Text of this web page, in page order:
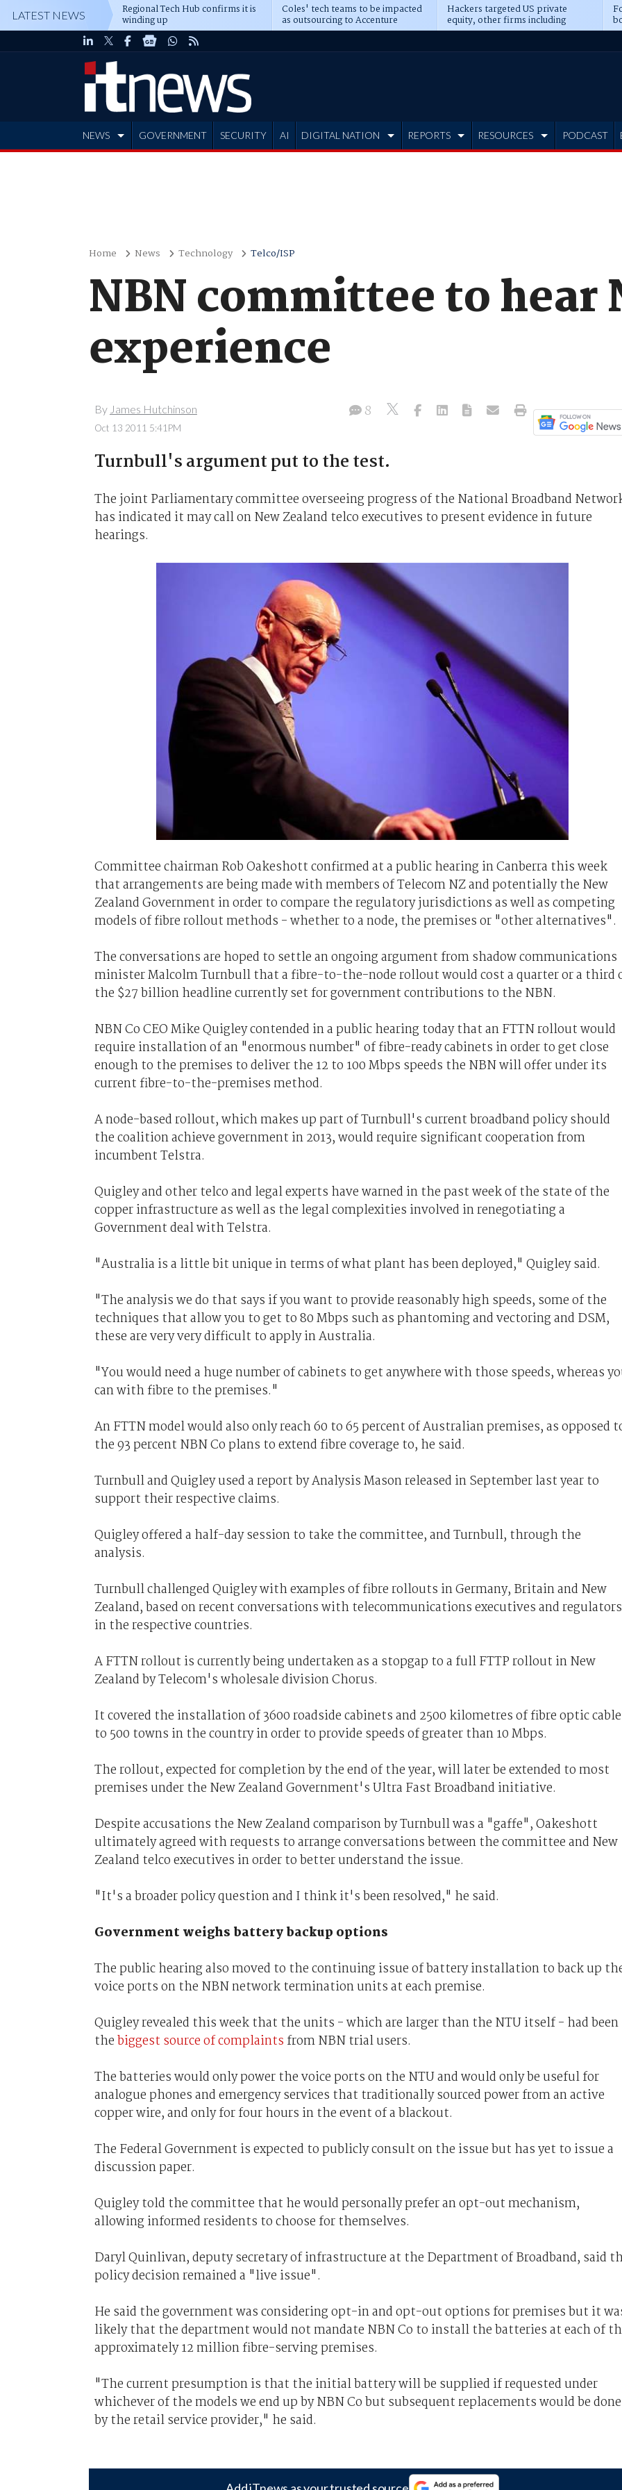
LATEST NEWS Regional Tech Hub confirms it is
winding up
Coles' tech teams to be impacted
as outsourcing to Accenture
deepens
Hackers targeted US private
equity, other firms including
Blackstone, CME
NEWS GOVERNMENT SECURITY AI DIGITAL NATION REPORTS RESOURCES PODCAST
Home News Technology Telco/ISP
NBN committee to hear
experience
By James Hutchinson
Oct 13 2011 5:41PM
8
Turnbull's argument put to the test.
The joint Parliamentary committee overseeing progress of the National Broadband
has indicated it may call on New Zealand telco executives to present evidence in future
hearings.
Committee chairman Rob Oakeshott confirmed at a public hearing in Canberra this week
that arrangements are being made with members of Telecom NZ and potentially the New
Zealand Government in order to compare the regulatory jurisdictions as well as competing
models of fibre rollout methods - whether to a node, the premises or "other alternatives".
The conversations are hoped to settle an ongoing argument from shadow communications
minister Malcolm Turnbull that a fibre-to-the-node rollout would cost a quarter or a third
the $27 billion headline currently set for government contributions to the NBN.
NBN Co CEO Mike Quigley contended in a public hearing today that an FTTN rollout would
require installation of an "enormous number" of fibre-ready cabinets in order to get close
enough to the premises to deliver the 12 to 100 Mbps speeds the NBN will offer under its
current fibre-to-the-premises method.
A node-based rollout, which makes up part of Turnbull's current broadband policy should
the coalition achieve government in 2013, would require significant cooperation from
incumbent Telstra.
Quigley and other telco and legal experts have warned in the past week of the state of the
copper infrastructure as well as the legal complexities involved in renegotiating a
Government deal with Telstra.
"Australia is a little bit unique in terms of what plant has been deployed," Quigley said.
"The analysis we do that says if you want to provide reasonably high speeds, some of the
techniques that allow you to get to 80 Mbps such as phantoming and vectoring and DSM,
these are very very difficult to apply in Australia.
"You would need a huge number of cabinets to get anywhere with those speeds, whereas
can with fibre to the premises."
An FTTN model would also only reach 60 to 65 percent of Australian premises, as opposed
the 93 percent NBN Co plans to extend fibre coverage to, he said.
Turnbull and Quigley used a report by Analysis Mason released in September last year to
support their respective claims.
Quigley offered a half-day session to take the committee, and Turnbull, through the
analysis.
Turnbull challenged Quigley with examples of fibre rollouts in Germany, Britain and New
Zealand, based on recent conversations with telecommunications executives and regulators
in the respective countries.
A FTTN rollout is currently being undertaken as a stopgap to a full FTTP rollout in New
Zealand by Telecom's wholesale division Chorus.
It covered the installation of 3600 roadside cabinets and 2500 kilometres of fibre optic cable
to 500 towns in the country in order to provide speeds of greater than 10 Mbps.
The rollout, expected for completion by the end of the year, will later be extended to most
premises under the New Zealand Government's Ultra Fast Broadband initiative.
Despite accusations the New Zealand comparison by Turnbull was a "gaffe", Oakeshott
ultimately agreed with requests to arrange conversations between the committee and New
Zealand telco executives in order to better understand the issue.
"It's a broader policy question and I think it's been resolved," he said.
Government weighs battery backup options
The public hearing also moved to the continuing issue of battery installation to back up
voice ports on the NBN network termination units at each premise.
Quigley revealed this week that the units - which are larger than the NTU itself - had been
thebiggest source of complaints from NBN trial users.
The batteries would only power the voice ports on the NTU and would only be useful for
analogue phones and emergency services that traditionally sourced power from an active
copper wire, and only for four hours in the event of a blackout.
The Federal Government is expected to publicly consult on the issue but has yet to issue a
discussion paper.
Quigley told the committee that he would personally prefer an opt-out mechanism,
allowing informed residents to choose for themselves.
Daryl Quinlivan, deputy secretary of infrastructure at the Department of Broadband, said
policy decision remained a "live issue".
He said the government was considering opt-in and opt-out options for premises but it
likely that the department would not mandate NBN Co to install the batteries at each of
approximately 12 million fibre-serving premises.
"The current presumption is that the initial battery will be supplied if requested under
whichever of the models we end up by NBN Co but subsequent replacements would be done
by the retail service provider," he said.